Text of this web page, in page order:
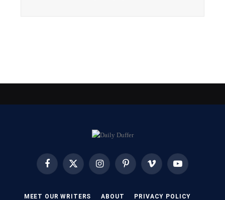
Facebook X
InstagramPinterest Vimeo YouTube
MEET OUR WRITERS ABOUT PRIVACY POLICY